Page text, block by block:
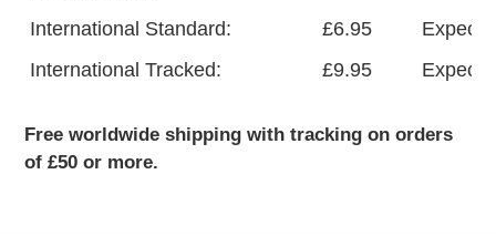
International Standard:
£6.95
International Tracked:
£9.95
Free worldwide shipping with tracking on orders
of £50 or more.